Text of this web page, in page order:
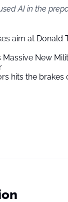
AI in the
aim at Donald
Massive New
hits the brakes